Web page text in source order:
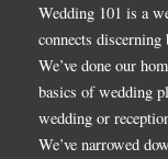
Wedding 101 is a
connects
We’ve done our
basics of wedding
wedding or
We’ve narrowed